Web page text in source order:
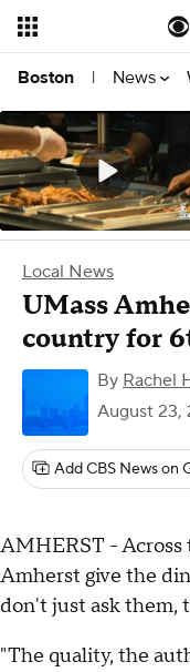
Boston | News
Local News
UMass
country for
By Rachel
August 23,
Add CBS News on
AMHERST - Across
Amherst give the
don't just ask them,
"The quality, the